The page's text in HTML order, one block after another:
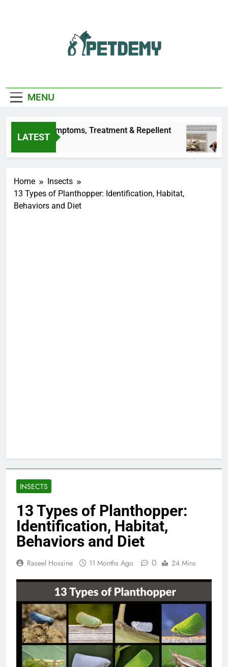
Lover
MENU
LATEST
Symptoms, Treatment & Repellent
20
Home
Insects
13 Types of Planthopper: Identification, Habitat,
Behaviors and Diet
INSECTS
13 Types of Planthopper:
Identification, Habitat,
Behaviors and Diet
Raseel Hossine 11 Months Ago 0 24 Mins